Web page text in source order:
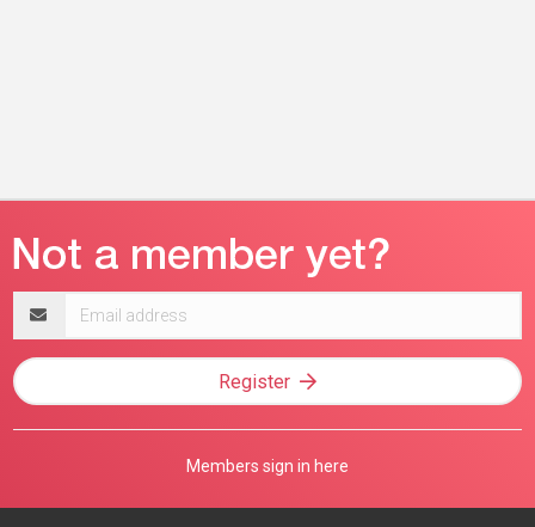
address
Register
Members sign in here